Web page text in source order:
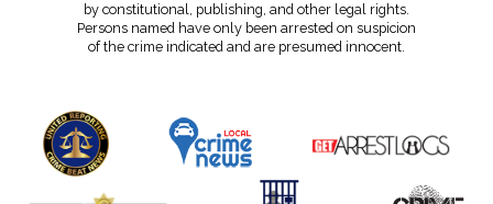
by constitutional, publishing, and other legal rights.
Persons named have only been arrested on suspicion
of the crime indicated and are presumed innocent.